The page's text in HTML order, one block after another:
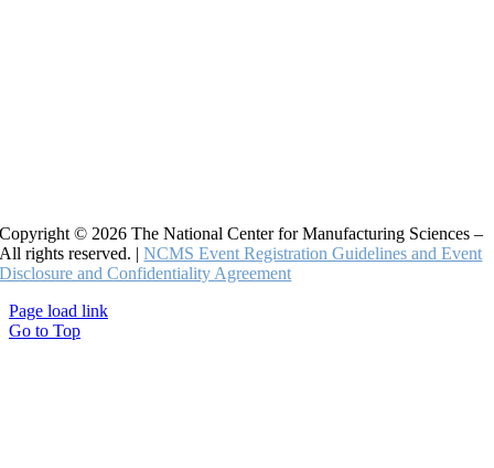
Copyright © 2026 The National Center for Manufacturing Sciences –
All rights reserved. |NCMS Event Registration Guidelines and Event
Disclosure and Confidentiality Agreement
Page load link
Go to Top